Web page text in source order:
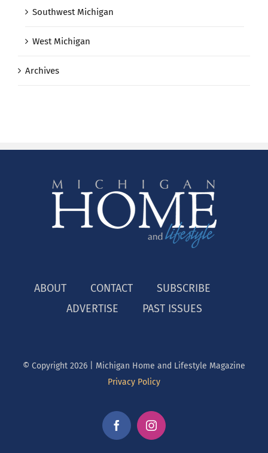
Southwest Michigan
West Michigan
Archives
ABOUT CONTACT
SUBSCRIBE
ADVERTISE
PAST ISSUES
© Copyright 2026 | Michigan Home and Lifestyle Magazine
Privacy Policy
FacebookInstagram